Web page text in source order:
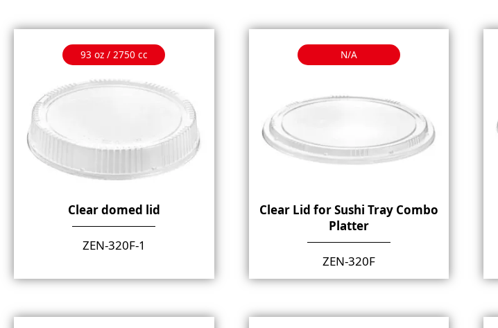
93 oz / 2750 cc
Clear domed lid
ZEN-320F-1
N/A
Clear Lid for Sushi Tray Combo
Platter
ZEN-320F